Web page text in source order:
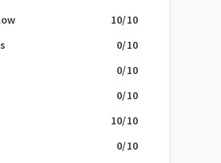
10/10
0/10
0/10
0/10
10/10
0/10